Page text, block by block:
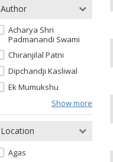
Author
Acharya Shri
Padmanandi Swami
Chiranjilal Patni
Dipchandji Kasliwal
Ek Mumukshu
Show more
Location
Agas